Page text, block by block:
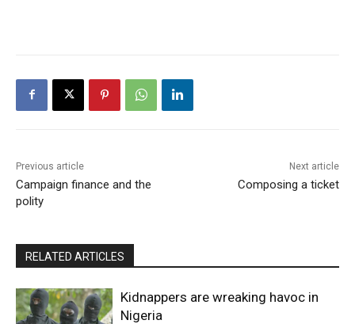
Previous article
Campaign finance and the
polity
Next article
Composing a ticket
RELATED ARTICLES
Kidnappers are wreaking havoc in
Nigeria